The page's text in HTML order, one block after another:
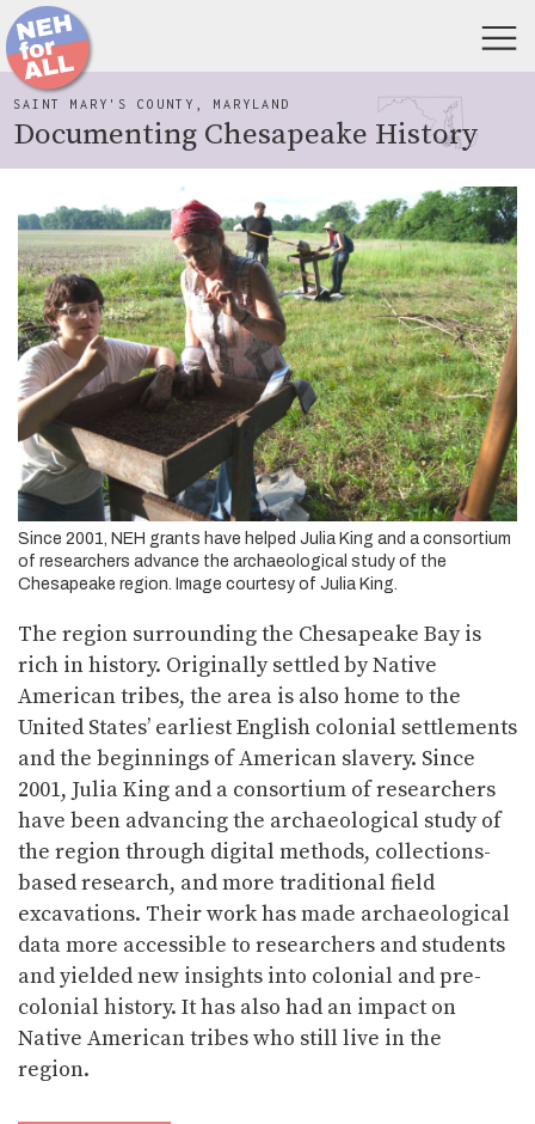
SAINT MARY'S COUNTY, MARYLAND
Documenting Chesapeake History
Since 2001, NEH grants have helped Julia King and a consortium
of researchers advance the archaeological study of the
Chesapeake region. Image courtesy of Julia King.
The region surrounding the Chesapeake Bay is
rich in history. Originally settled by Native
American tribes, the area is also home to the
United States’ earliest English colonial settlements
and the beginnings of American slavery. Since
2001, Julia King and a consortium of researchers
have been advancing the archaeological study of
the region through digital methods, collections-
based research, and more traditional field
excavations. Their work has made archaeological
data more accessible to researchers and students
and yielded new insights into colonial and pre-
colonial history. It has also had an impact on
Native American tribes who still live in the
region.